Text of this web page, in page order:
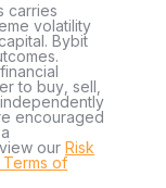
carries
volatility
Bybit
to buy, sell,
encouraged
our Risk
Terms of